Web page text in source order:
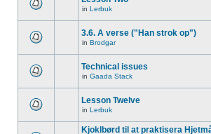
in Lerbuk
3.6. A verse ("Han strok op")
in Brodgar
Technical issues
in Gaada Stack
Lesson Twelve
in Lerbuk
Kjoklbørd til at praktisera